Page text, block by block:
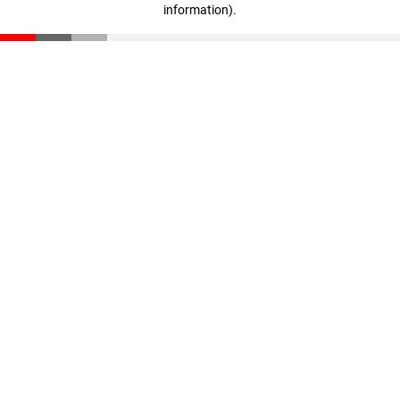
information).